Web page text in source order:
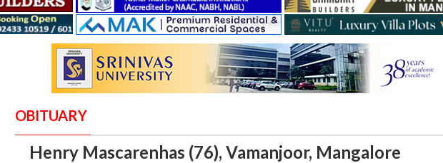
OBITUARY
Henry Mascarenhas (76), Vamanjoor, Mangalore